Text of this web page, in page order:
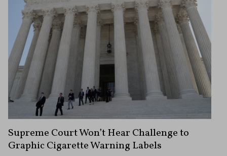
Supreme Court Won’t Hear Challenge to
Graphic Cigarette Warning Labels